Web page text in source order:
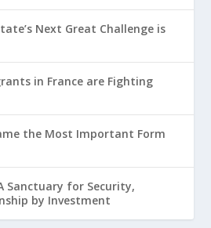
Next Great Challenge is
in France are Fighting
the Most Important Form
Sanctuary for Security,
by Investment